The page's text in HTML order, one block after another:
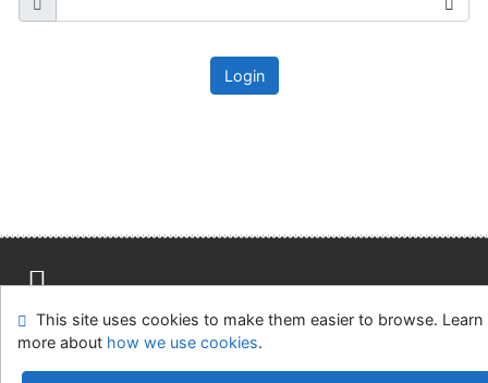
Login
Site map Accessibility Privacy
OpenSearch module
Feedback Form
Cookie settings
This site uses cookies to make them easier to browse. Learn
more about how we use cookies.